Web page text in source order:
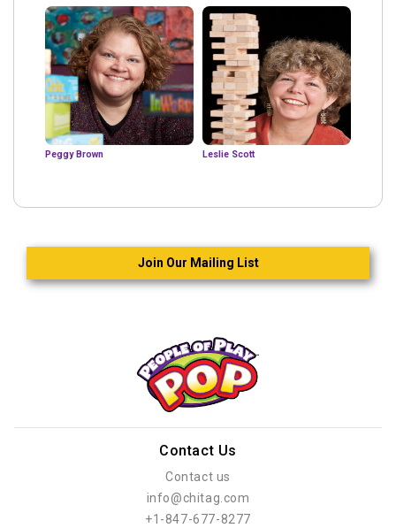
Peggy Brown Leslie Scott
Join Our Mailing List
Contact Us
Contact us
info@chitag.com
+1-847-677-8277